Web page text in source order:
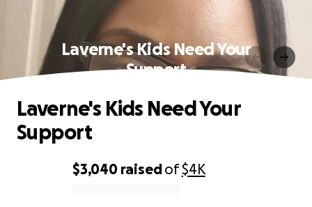
Laverne's Kids Need Your
Support
$3,040 raisedof$4K
Laverne's Kids Need Your
Support